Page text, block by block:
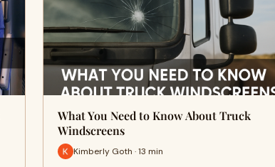
What You Need to Know About Truck
Windscreens
Kimberly Goth · 13 min